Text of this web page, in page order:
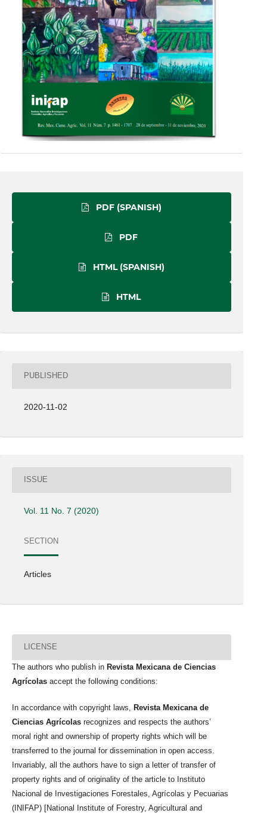
PDF (SPANISH)
PDF
HTML (SPANISH)
HTML
PUBLISHED
2020-11-02
ISSUE
Vol. 11 No. 7 (2020)
SECTION
Articles
LICENSE
The authors who publish in Revista Mexicana de Ciencias
Agrícolas accept the following conditions:
In accordance with copyright laws,
Revista Mexicana de
Ciencias Agrícolas recognizes and respects the authors’
moral right and ownership of property rights which will be
transferred to the journal for dissemination in open access.
Invariably, all the authors have to sign a letter of transfer of
property rights and of originality of the article to Instituto
Nacional de Investigaciones Forestales, Agrícolas y Pecuarias
(INIFAP) [National Institute of Forestry, Agricultural and